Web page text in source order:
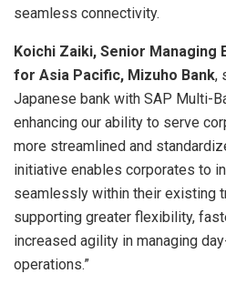
seamless connectivity.
Koichi Zaiki, Senior Managing
for Asia Pacific, Mizuho Bank,
Japanese bank with SAP Multi-
enhancing our ability to serve
more streamlined and
initiative enables corporates to
seamlessly within their existing
supporting greater flexibility,
increased agility in managing
operations.”